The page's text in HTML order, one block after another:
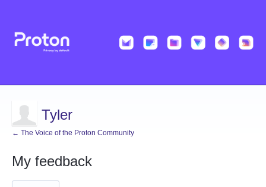
Tyler
← The Voice of the Proton Community
My feedback
28